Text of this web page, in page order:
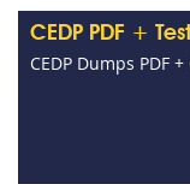
CEDP PDF +
CEDP Dumps PDF